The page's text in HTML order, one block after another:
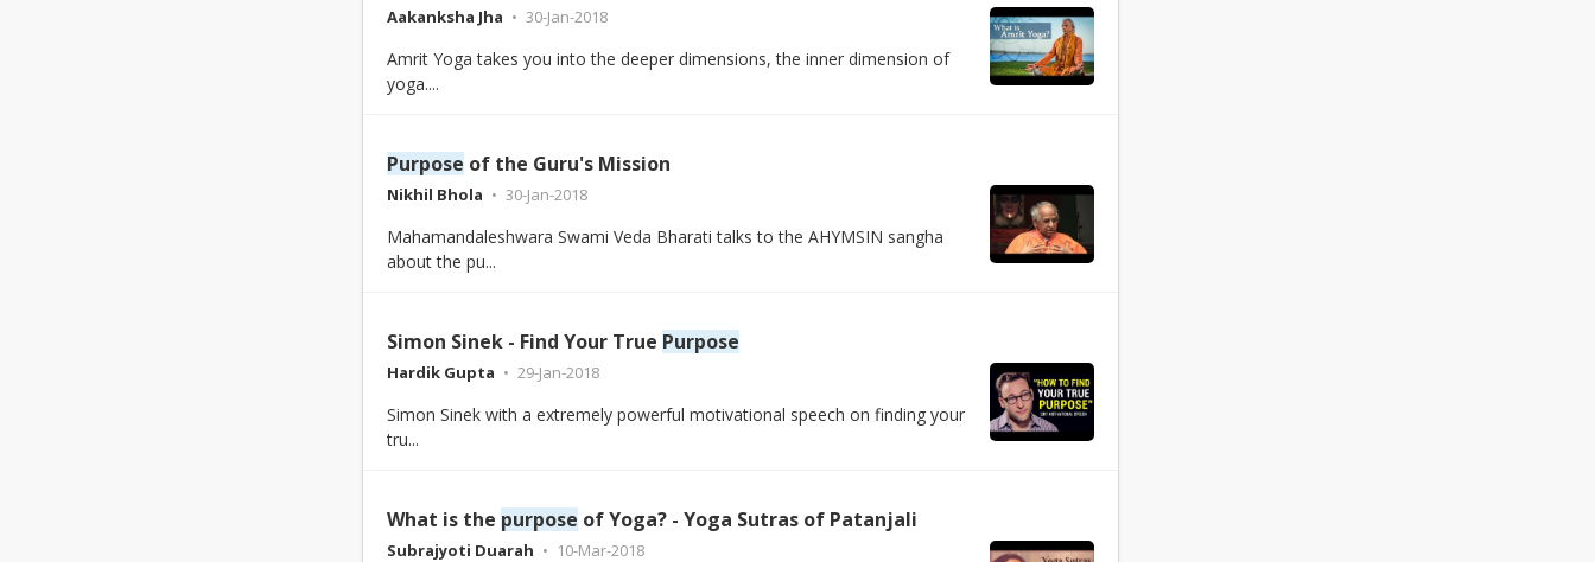
Aakanksha Jha 30-Jan-2018
Amrit Yoga takes you into the deeper dimensions, the inner dimension of
yoga....
Purpose of the Guru's Mission
Nikhil Bhola 30-Jan-2018
Mahamandaleshwara Swami Veda Bharati talks to the AHYMSIN sangha
about the pu...
Simon Sinek - Find Your True Purpose
Hardik Gupta 29-Jan-2018
Simon Sinek with a extremely powerful motivational speech on finding your
tru...
What is the purpose of Yoga? - Yoga Sutras of Patanjali
Subrajyoti Duarah 10-Mar-2018